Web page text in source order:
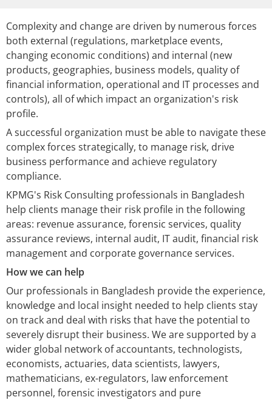
Complexity and change are driven by numerous forces
both external (regulations, marketplace events,
changing economic conditions) and internal (new
products, geographies, business models, quality of
financial information, operational and IT processes and
controls), all of which impact an organization's risk
profile.
A successful organization must be able to navigate these
complex forces strategically, to manage risk, drive
business performance and achieve regulatory
compliance.
KPMG's Risk Consulting professionals in Bangladesh
help clients manage their risk profile in the following
areas: revenue assurance, forensic services, quality
assurance reviews, internal audit, IT audit, financial risk
management and corporate governance services.
How we can help
Our professionals in Bangladesh provide the experience,
knowledge and local insight needed to help clients stay
on track and deal with risks that have the potential to
severely disrupt their business. We are supported by a
wider global network of accountants, technologists,
economists, actuaries, data scientists, lawyers,
mathematicians, ex-regulators, law enforcement
personnel, forensic investigators and pure